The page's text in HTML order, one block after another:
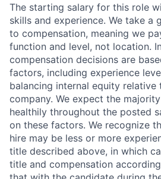
The starting salary for this role
skills and experience. We take a
to compensation, meaning we
function and level, not location.
compensation decisions are
factors, including experience
balancing internal equity relative
company. We expect the
healthily throughout the posted
on these factors. We recognize
hire may be less or more
title described above, in which
title and compensation